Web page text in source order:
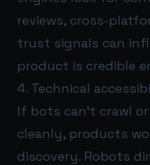
reviews, cross-
trust signals can
product is credible
4. Technical
If bots can’t crawl
cleanly, products
discovery. Robots